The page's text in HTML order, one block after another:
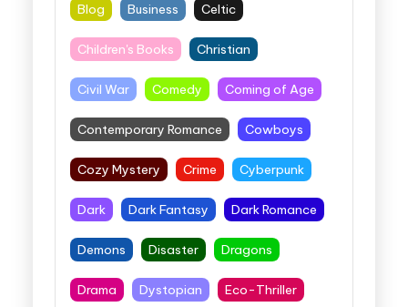
Blog Business Celtic
Children's Books Christian
Civil War Comedy Coming of Age
Contemporary Romance Cowboys
Cozy Mystery Crime Cyberpunk
Dark Dark Fantasy Dark Romance
Demons Disaster Dragons
Drama Dystopian Eco-Thriller